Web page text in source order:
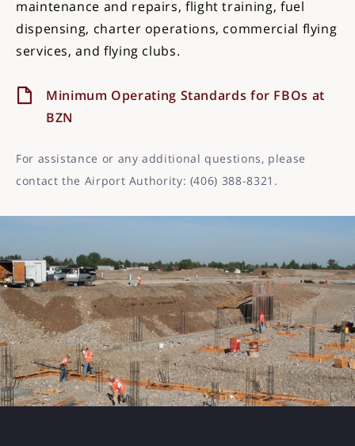
maintenance and repairs, flight training, fuel
dispensing, charter operations, commercial flying
services, and flying clubs.
Minimum Operating Standards for FBOs at
BZN
For assistance or any additional questions, please
contact the Airport Authority: (406) 388-8321.